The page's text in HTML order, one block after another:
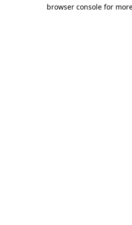
browser console for